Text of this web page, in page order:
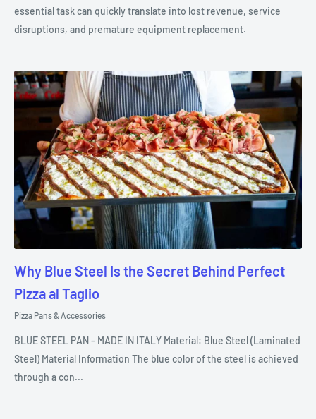
essential task can quickly translate into lost revenue, service
disruptions, and premature equipment replacement.
Why Blue Steel Is the Secret Behind Perfect
Pizza al Taglio
Pizza Pans & Accessories
BLUE STEEL PAN – MADE IN ITALY Material: Blue Steel (Laminated
Steel) Material Information The blue color of the steel is achieved
through a con...